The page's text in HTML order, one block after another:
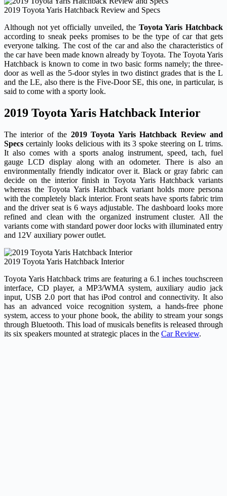
2019 Toyota Yaris Hatchback Review and Specs
Although not yet officially unveiled, the Toyota Yaris Hatchback
according to sneak peeks promises to be the type of car that gets
everyone talking. The cost of the car and also the characteristics of
the car have been made known already by Toyota. The Toyota Yaris
Hatchback is known to come in two basic forms namely; the three-
door as well as the 5-door styles in two distinct grades that is the L
and the LE, also there is the Five-Door SE, this one, in particular, is
said to come with a sporty look.
2019 Toyota Yaris Hatchback Interior
The interior of the 2019 Toyota Yaris Hatchback Review and
Specs certainly looks delicious with its 3 spoke steering on L trims.
It also comes with a sports analog instrument, speed, tach, fuel
gauge LCD display along with an odometer. There is also an
environmentally friendly indicator over it. Black or gray fabric can
decide on the interior finish in Toyota Yaris Hatchback variants
whereas the Toyota Yaris Hatchback variant holds more persona
with the completely black interior. Front seats have sports fabric trim
and the driver seat is 6 ways adjustable. The dashboard looks more
refined and clean with the organized instrument cluster. All the
variants come with standard power door locks with illuminated entry
and 12V auxiliary power outlet.
2019 Toyota Yaris Hatchback Interior
Toyota Yaris Hatchback trims are featuring a 6.1 inches touchscreen
interface, CD player, a MP3/WMA system, auxiliary audio jack
input, USB 2.0 port that has iPod control and connectivity. It also
has an advanced voice recognition system, a hands-free phone
system, access to your phone book, the ability to stream your songs
through Bluetooth. This load of musicals benefits is released through
its six speakers mounted at strategic places in the Car Review.